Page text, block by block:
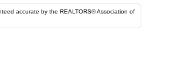
Association of